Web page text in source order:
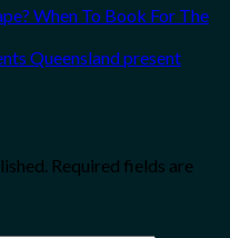
When To Book For The
Queensland present
Required fields are